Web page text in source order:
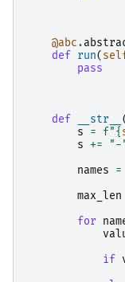
@abc.
def
run(
pass
def __str__ (
s
= f"{
s += "-
names
=
max_len
for
if